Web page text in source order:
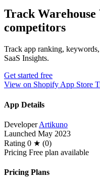
Track
competitors
Track app ranking,
SaaS Insights.
Get started free
View on Shopify App Store
App Details
Developer Artikuno
Launched May 2023
Rating 0 ★ (0)
Pricing Free plan available
Pricing Plans